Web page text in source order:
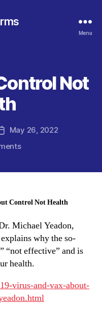
Menu
Not
Post
date
May 26, 2022
on
Health
Control Not Health
Michael Yeadon,
why the so-
“not effective” and is
health.
virus-and-vax-about-